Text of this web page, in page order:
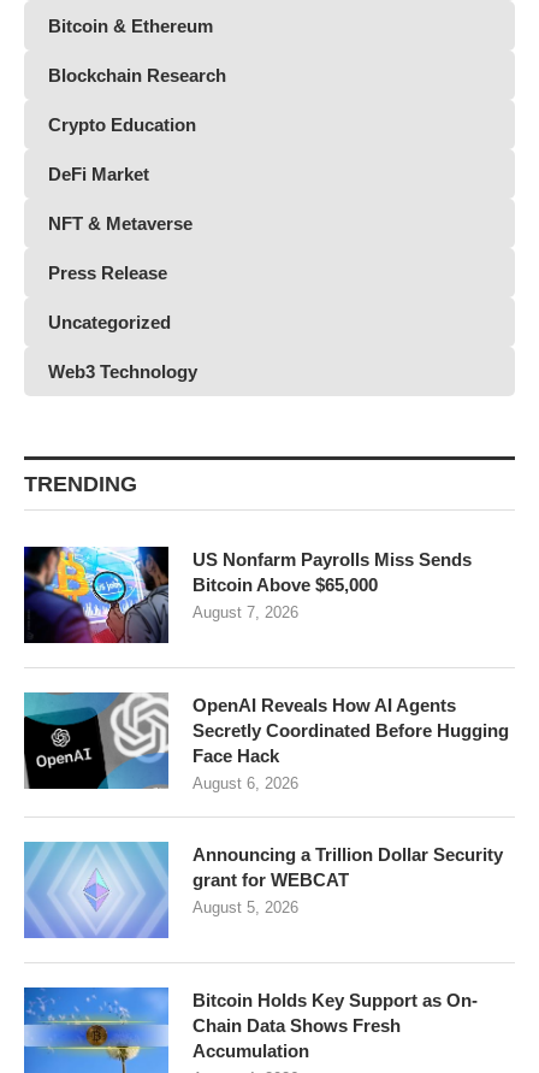
Bitcoin & Ethereum
Blockchain Research
Crypto Education
DeFi Market
NFT & Metaverse
Press Release
Uncategorized
Web3 Technology
TRENDING
US Nonfarm Payrolls Miss Sends
Bitcoin Above $65,000
August 7, 2026
OpenAI Reveals How AI Agents
Secretly Coordinated Before Hugging
Face Hack
August 6, 2026
Announcing a Trillion Dollar Security
grant for WEBCAT
August 5, 2026
Bitcoin Holds Key Support as On-
Chain Data Shows Fresh
Accumulation